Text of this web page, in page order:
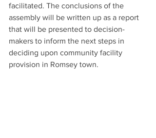
facilitated. The conclusions of the
assembly will be written up as a report
that will be presented to decision-
makers to inform the next steps in
deciding upon community facility
provision in Romsey town.